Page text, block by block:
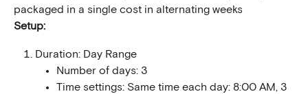
packaged in a single cost in alternating weeks
Setup:
Duration: Day Range
Number of days: 3
Time settings: Same time each day: 8:00 AM, 3